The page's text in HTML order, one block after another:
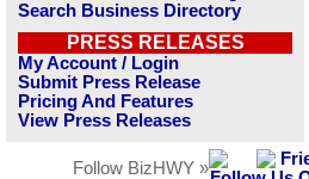
Search Business Directory
PRESS RELEASES
My Account / Login
Submit Press Release
Pricing And Features
View Press Releases
Follow BizHWY »